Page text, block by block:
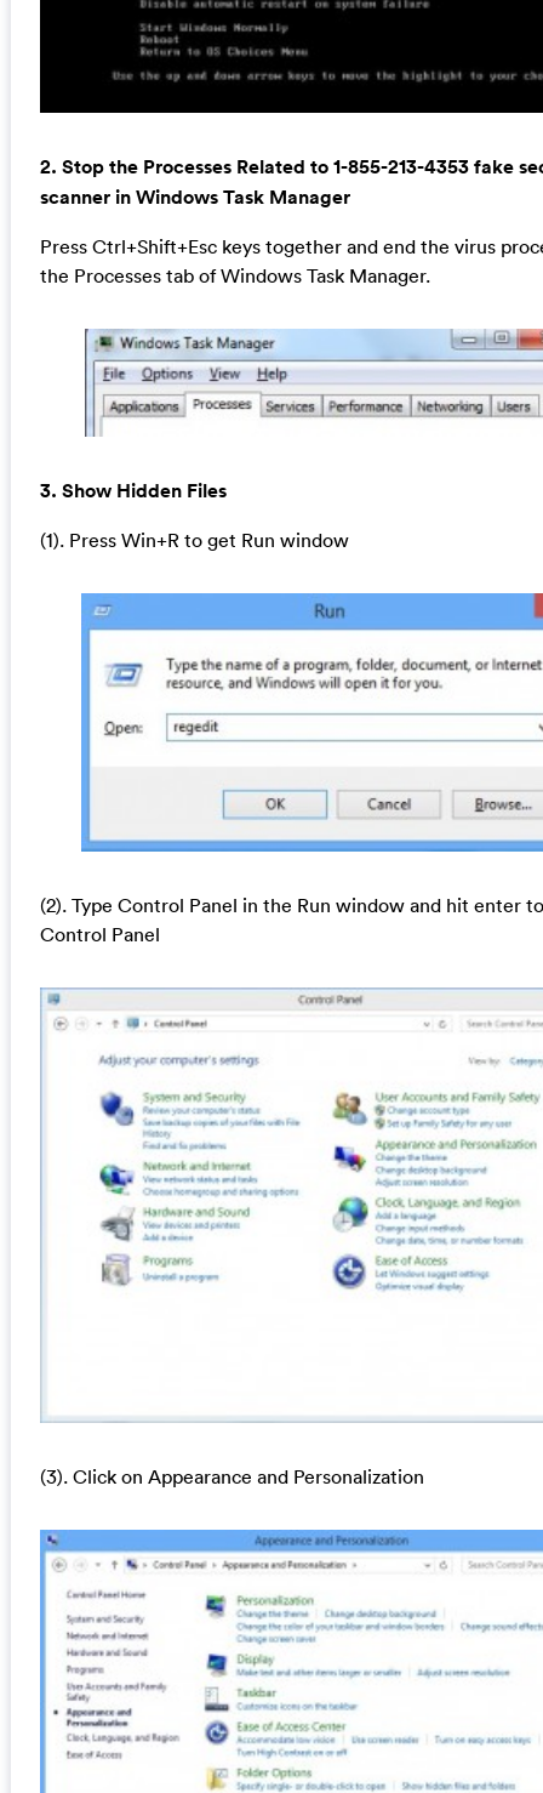
2. Stop the Processes Related to 1-855-213-4353 fake
scanner in Windows Task Manager
Press Ctrl+Shift+Esc keys together and end the virus
the Processes tab of Windows Task Manager.
3. Show Hidden Files
(1). Press Win+R to get Run window
(2). Type Control Panel in the Run window and hit enter
Control Panel
(3). Click on Appearance and Personalization